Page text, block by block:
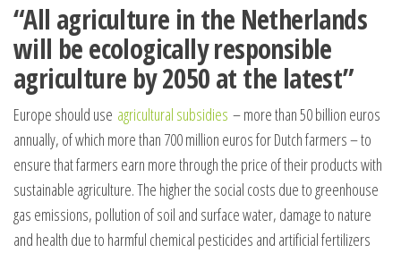
“All agriculture in the Netherlands
will be ecologically responsible
agriculture by 2050 at the latest”
Europe should use agricultural subsidies – more than 50 billion euros
annually, of which more than 700 million euros for Dutch farmers – to
ensure that farmers earn more through the price of their products with
sustainable agriculture. The higher the social costs due to greenhouse
gas emissions, pollution of soil and surface water, damage to nature
and health due to harmful chemical pesticides and artificial fertilizers